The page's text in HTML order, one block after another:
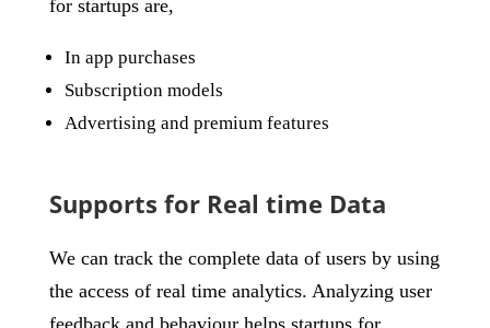
for startups are,
In app purchases
Subscription models
Advertising and premium features
Supports for Real time Data
We can track the complete data of users by using
the access of real time analytics. Analyzing user
feedback and behaviour helps startups for